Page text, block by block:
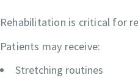
Rehabilitation is critical for
Patients may receive:
Stretching routines